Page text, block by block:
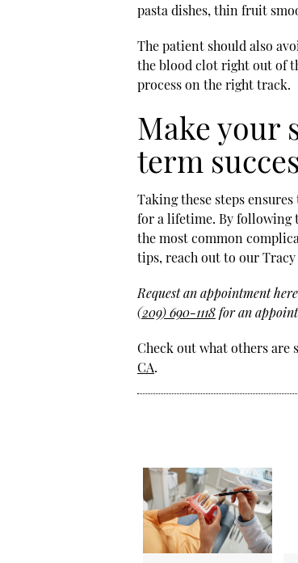
pasta dishes, thin fruit
The patient should also
the blood clot right out of
process on the right track.
Make your
term
Taking these steps
for a lifetime. By following
the most common
tips, reach out to our
Request an appointment
(209) 690-1118for an
Check out what others are
CA.